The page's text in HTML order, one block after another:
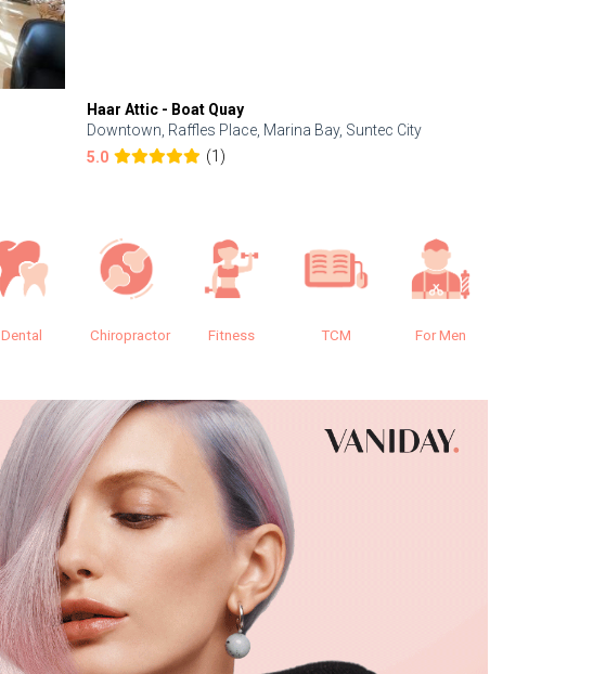
Haar Attic - Boat Quay
Downtown, Raffles Place, Marina Bay, Suntec City
5.0
(1)
Dental Chiropractor Fitness TCM For Men